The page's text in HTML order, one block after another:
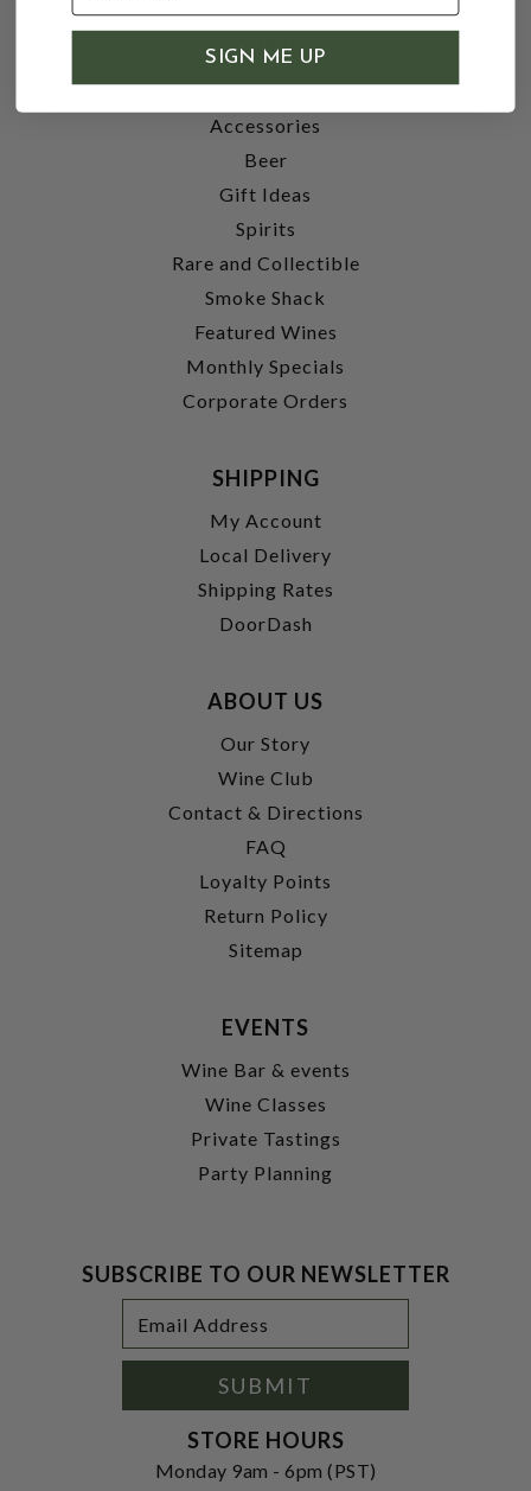
SHOP
Wine
Accessories
Beer
Gift Ideas
Spirits
Rare and Collectible
Smoke Shack
Featured Wines
Monthly Specials
Corporate Orders
SHIPPING
My Account
Local Delivery
Shipping Rates
DoorDash
ABOUT US
Our Story
Wine Club
Contact & Directions
FAQ
Loyalty Points
Return Policy
Sitemap
EVENTS
Wine Bar & events
Wine Classes
Private Tastings
Party Planning
SUBSCRIBE TO OUR NEWSLETTER
Address
SUBMIT
STORE HOURS
Monday 9am - 6pm (PST)
SIGN ME UP